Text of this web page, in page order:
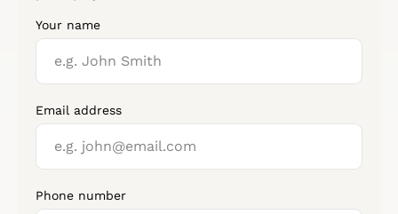
Your name
Email address
Phone number